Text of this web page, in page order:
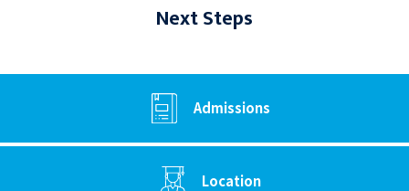
Next Steps
Admissions
Location